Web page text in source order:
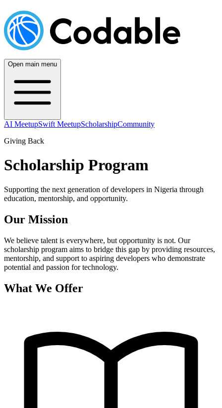
Open main menu
AI MeetupSwift MeetupScholarshipCommunity
Giving Back
Scholarship Program
Supporting the next generation of developers in Nigeria through
education, mentorship, and opportunity.
Our Mission
We believe talent is everywhere, but opportunity is not. Our
scholarship program aims to bridge this gap by providing resources,
mentorship, and support to aspiring developers who demonstrate
potential and passion for technology.
What We Offer